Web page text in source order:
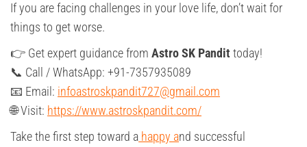
If you are facing challenges in your love life, don’t wait for
things to get worse.
👉 Get expert guidance from Astro SK Pandit today!
📞 Call / WhatsApp: +91-7357935089
📧 Email: infoastroskpandit727@gmail.com
🌐 Visit: https://www.astroskpandit.com/
Take the first step toward a happy and successful